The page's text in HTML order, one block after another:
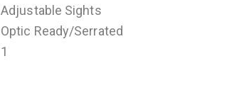
Adjustable Sights
Optic Ready/Serrated
1